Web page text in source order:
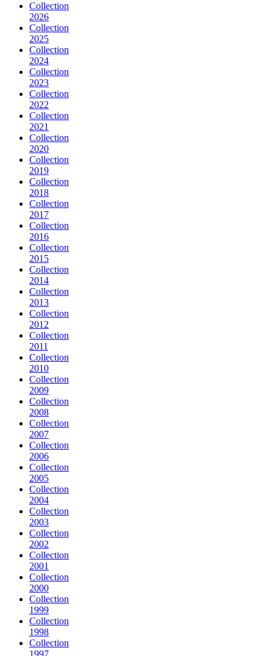
Collection
2026
Collection
2025
Collection
2024
Collection
2023
Collection
2022
Collection
2021
Collection
2020
Collection
2019
Collection
2018
Collection
2017
Collection
2016
Collection
2015
Collection
2014
Collection
2013
Collection
2012
Collection
2011
Collection
2010
Collection
2009
Collection
2008
Collection
2007
Collection
2006
Collection
2005
Collection
2004
Collection
2003
Collection
2002
Collection
2001
Collection
2000
Collection
1999
Collection
1998
Collection